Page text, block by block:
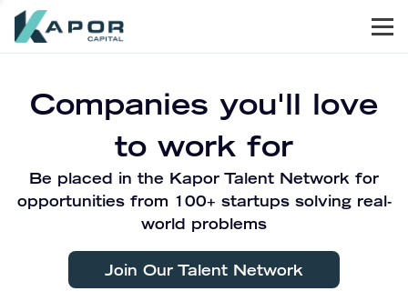
Companies you'll love
to work for
Be placed in the Kapor Talent Network for
opportunities from 100+ startups solving real-
world problems
Join Our Talent Network